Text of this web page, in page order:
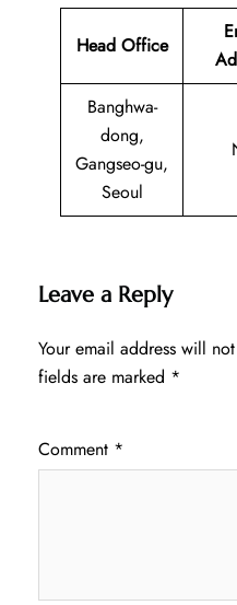
Head Office
Banghwa-
dong,
Gangseo-gu,
Seoul
Leave a Reply
Your email address will
fields are marked *
Comment *